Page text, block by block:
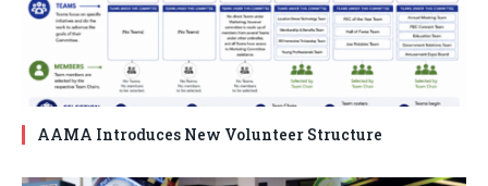
AAMA Introduces New Volunteer Structure